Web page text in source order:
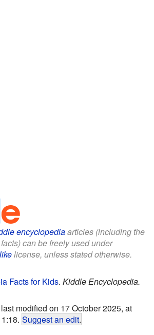
encyclopediaarticles (including the
can be freely used under
license, unless stated otherwise.
Facts for Kids. Kiddle Encyclopedia.
modified on 17 October 2025, at
Suggest an edit.